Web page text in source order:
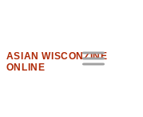
ASIAN WISCONZINE
ONLINE